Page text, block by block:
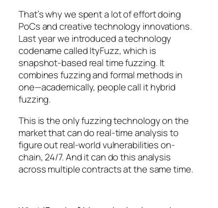
That’s why we spent a lot of effort doing
PoCs and creative technology innovations.
Last year we introduced a technology
codename called ItyFuzz, which is
snapshot-based real time fuzzing. It
combines fuzzing and formal methods in
one—academically, people call it hybrid
fuzzing.
This is the only fuzzing technology on the
market that can do real-time analysis to
figure out real-world vulnerabilities on-
chain, 24/7. And it can do this analysis
across multiple contracts at the same time.